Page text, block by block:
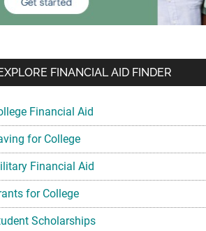
FINANCIAL AID FINDER
Financial Aid
for College
Financial Aid
for College
Scholarships